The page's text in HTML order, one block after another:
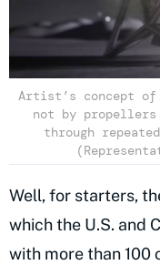
Artist’s concept of
not by
through
Well, for starters,
which the U.S. and
with more than 100